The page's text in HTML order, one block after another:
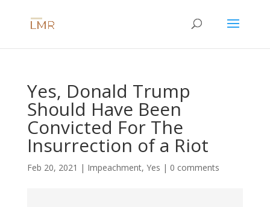
Yes, Donald Trump
Should Have Been
Convicted For The
Insurrection of a Riot
Feb 20, 2021 | Impeachment, Yes | 0 comments